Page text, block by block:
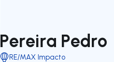
Pereira Pedro
RE/MAX Impacto